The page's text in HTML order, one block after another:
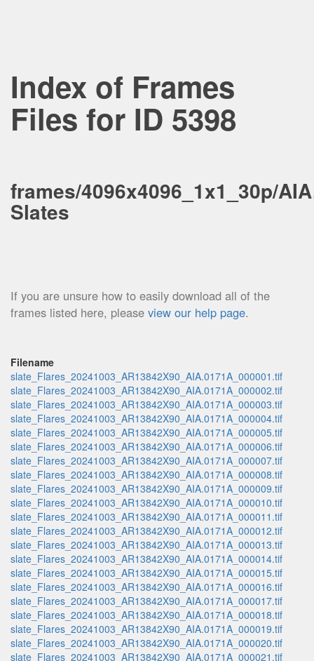
Index of Frames
Files for ID 5398
frames/4096x4096_1x1_30p/
Slates
If you are unsure how to easily download all of the
frames listed here, please view our help page.
Filename
slate_Flares_20241003_AR13842X90_AIA.0171A_000001.tif
slate_Flares_20241003_AR13842X90_AIA.0171A_000002.tif
slate_Flares_20241003_AR13842X90_AIA.0171A_000003.tif
slate_Flares_20241003_AR13842X90_AIA.0171A_000004.tif
slate_Flares_20241003_AR13842X90_AIA.0171A_000005.tif
slate_Flares_20241003_AR13842X90_AIA.0171A_000006.tif
slate_Flares_20241003_AR13842X90_AIA.0171A_000007.tif
slate_Flares_20241003_AR13842X90_AIA.0171A_000008.tif
slate_Flares_20241003_AR13842X90_AIA.0171A_000009.tif
slate_Flares_20241003_AR13842X90_AIA.0171A_000010.tif
slate_Flares_20241003_AR13842X90_AIA.0171A_000011.tif
slate_Flares_20241003_AR13842X90_AIA.0171A_000012.tif
slate_Flares_20241003_AR13842X90_AIA.0171A_000013.tif
slate_Flares_20241003_AR13842X90_AIA.0171A_000014.tif
slate_Flares_20241003_AR13842X90_AIA.0171A_000015.tif
slate_Flares_20241003_AR13842X90_AIA.0171A_000016.tif
slate_Flares_20241003_AR13842X90_AIA.0171A_000017.tif
slate_Flares_20241003_AR13842X90_AIA.0171A_000018.tif
slate_Flares_20241003_AR13842X90_AIA.0171A_000019.tif
slate_Flares_20241003_AR13842X90_AIA.0171A_000020.tif
slate_Flares_20241003_AR13842X90_AIA.0171A_000021.tif